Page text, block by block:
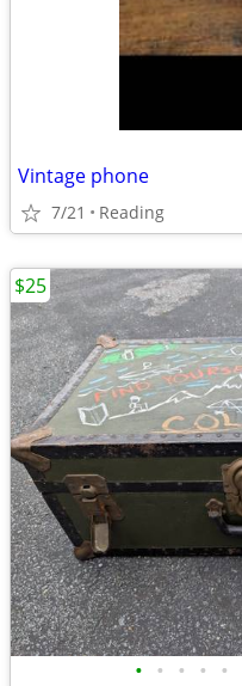
Vintage phone
7/21 Reading
• • • • •
$25